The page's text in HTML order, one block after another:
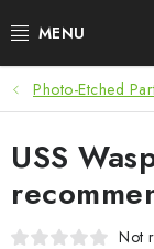
to
BLOG
SUMMER DAYS
WARHAMMER
Photo-Etched
USS
Not